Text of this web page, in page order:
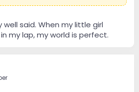
well said. When my little girl
my lap, my world is perfect.